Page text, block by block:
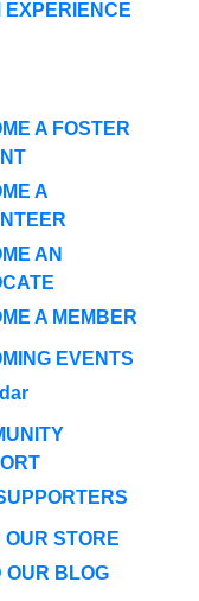
EXPERIENCE
A FOSTER
A
AN
A MEMBER
EVENTS
OUR STORE
OUR BLOG